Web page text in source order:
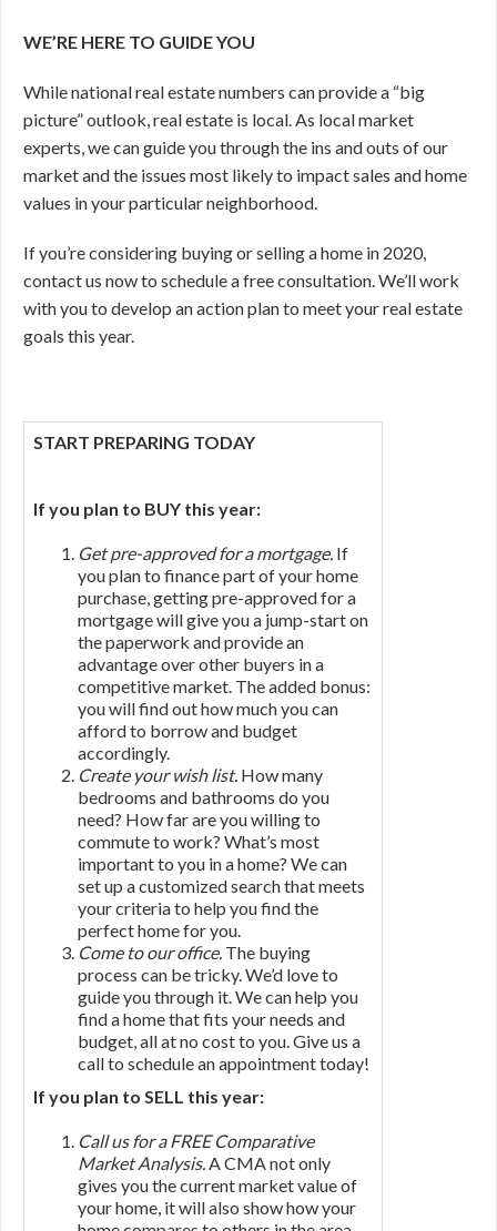
WE’RE HERE TO GUIDE YOU
While national real estate numbers can provide a “big
picture” outlook, real estate is local. As local market
experts, we can guide you through the ins and outs of our
market and the issues most likely to impact sales and home
values in your particular neighborhood.
If you’re considering buying or selling a home in 2020,
contact us now to schedule a free consultation. We’ll work
with you to develop an action plan to meet your real estate
goals this year.
START PREPARING TODAY
If you plan to BUY this year:
Get pre-approved for a mortgage. If
you plan to finance part of your home
purchase, getting pre-approved for a
mortgage will give you a jump-start on
the paperwork and provide an
advantage over other buyers in a
competitive market. The added bonus:
you will find out how much you can
afford to borrow and budget
accordingly.
Create your wish list. How many
bedrooms and bathrooms do you
need? How far are you willing to
commute to work? What’s most
important to you in a home? We can
set up a customized search that meets
your criteria to help you find the
perfect home for you.
Come to our office. The buying
process can be tricky. We’d love to
guide you through it. We can help you
find a home that fits your needs and
budget, all at no cost to you. Give us a
call to schedule an appointment today!
If you plan to SELL this year:
Call us for a FREE Comparative
Market Analysis.A CMA not only
gives you the current market value of
your home, it will also show how your